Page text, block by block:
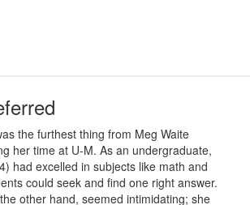
the furthest thing from Meg Waite
her time at U-M. As an undergraduate,
had excelled in subjects like math and
could seek and find one right answer.
other hand, seemed intimidating; she